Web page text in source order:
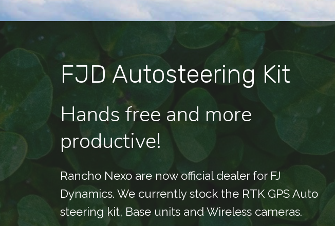
FJD Autosteering Kit
Hands free and more
productive!
Rancho Nexo are now official dealer for FJ
Dynamics. We currently stock the RTK GPS Auto
steering kit, Base units and Wireless cameras.